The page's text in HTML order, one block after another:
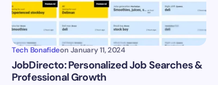
Tech Bonafideon January 11, 2024
JobDirecto: Personalized Job Searches &
Professional Growth